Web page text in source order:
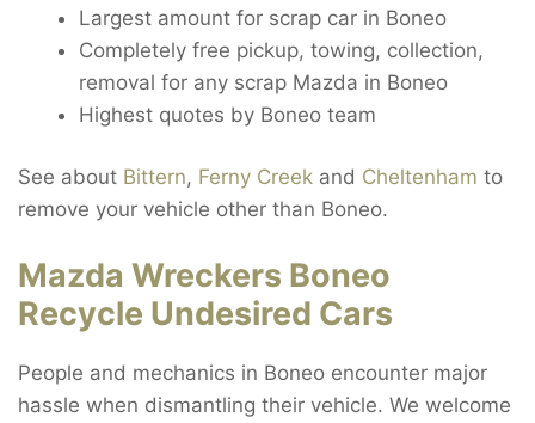
Largest amount for scrap car in Boneo
Completely free pickup, towing, collection,
removal for any scrap Mazda in Boneo
Highest quotes by Boneo team
See about Bittern, Ferny Creek and Cheltenham to
remove your vehicle other than Boneo.
Mazda Wreckers Boneo
Recycle Undesired Cars
People and mechanics in Boneo encounter major
hassle when dismantling their vehicle. We welcome